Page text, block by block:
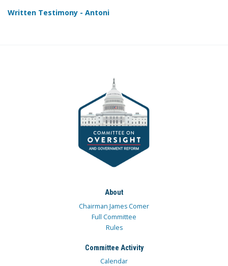
Written Testimony - Antoni
About
Chairman James Comer
Full Committee
Rules
Committee Activity
Calendar